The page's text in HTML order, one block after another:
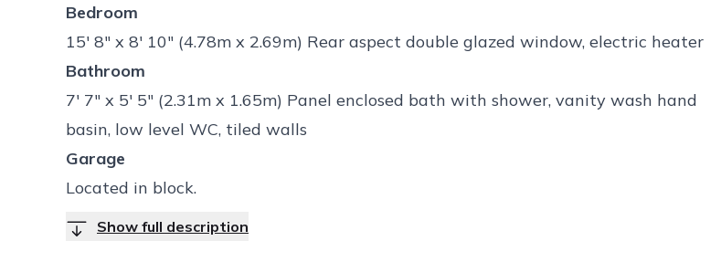
Bedroom
15' 8" x 8' 10" (4.78m x 2.69m) Rear aspect double glazed window, electric heater
Bathroom
7' 7" x 5' 5" (2.31m x 1.65m) Panel enclosed bath with shower, vanity wash hand
basin, low level WC, tiled walls
Garage
Located in block.
Show full description